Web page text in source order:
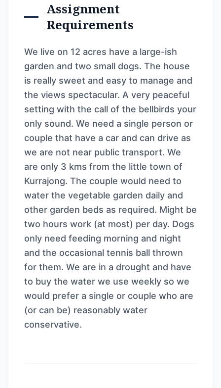
Assignment
Requirements
We live on 12 acres have a large-ish
garden and two small dogs. The house
is really sweet and easy to manage and
the views spectacular. A very peaceful
setting with the call of the bellbirds your
only sound. We need a single person or
couple that have a car and can drive as
we are not near public transport. We
are only 3 kms from the little town of
Kurrajong. The couple would need to
water the vegetable garden daily and
other garden beds as required. Might be
two hours work (at most) per day. Dogs
only need feeding morning and night
and the occasional tennis ball thrown
for them. We are in a drought and have
to buy the water we use weekly so we
would prefer a single or couple who are
(or can be) reasonably water
conservative.